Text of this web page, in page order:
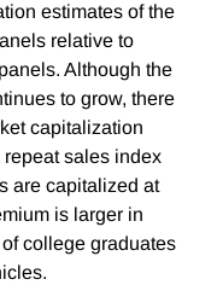
estimates of the
relative to
Although the
to grow, there
capitalization
sales index
are capitalized at
is larger in
college graduates